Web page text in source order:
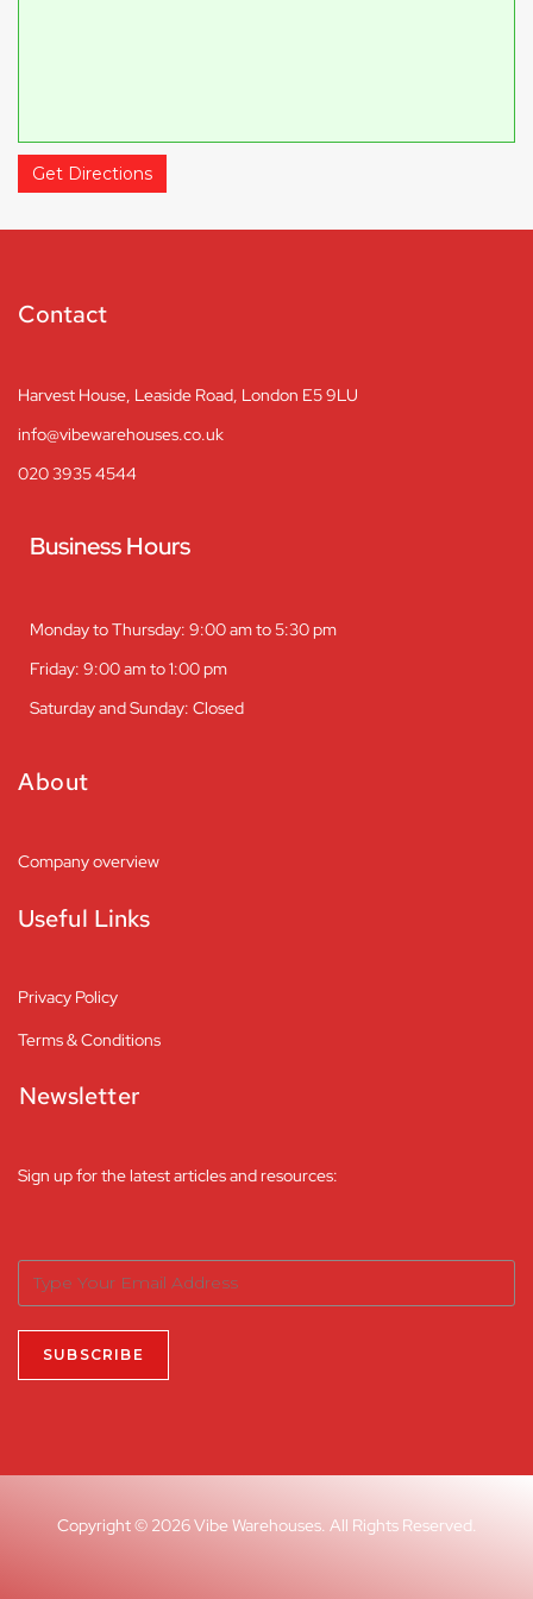
Get Directions
Contact
Harvest House, Leaside Road, London E5 9LU
info@vibewarehouses.co.uk
020 3935 4544
Business Hours
Monday to Thursday: 9:00 am to 5:30 pm
Friday: 9:00 am to 1:00 pm
Saturday and Sunday: Closed
About
Company overview
Useful Links
Privacy Policy
Terms & Conditions
Newsletter
Sign up for the latest articles and resources:
Copyright © 2026 Vibe Warehouses. All Rights Reserved.